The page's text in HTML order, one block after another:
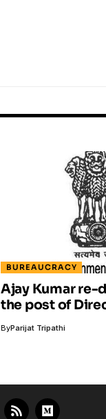
BUREAUCRACY
Ajay Kumar re-
the post of
ByParijat Tripathi